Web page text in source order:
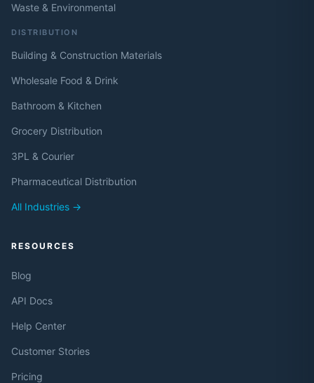
Waste & Environmental
DISTRIBUTION
Building & Construction Materials
Wholesale Food & Drink
Bathroom & Kitchen
Grocery Distribution
3PL & Courier
Pharmaceutical Distribution
All Industries →
RESOURCES
Blog
API Docs
Help Center
Customer Stories
Pricing